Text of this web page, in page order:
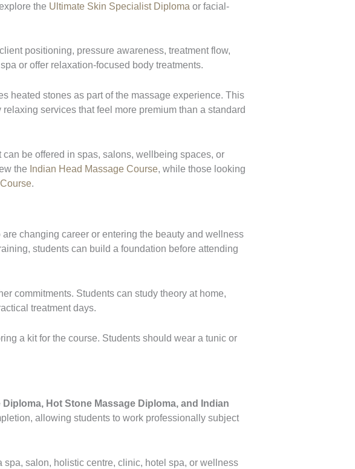
the Ultimate Skin Specialist Diploma or facial-
positioning, pressure awareness, treatment flow,
or offer relaxation-focused body treatments.
heated stones as part of the massage experience. This
services that feel more premium than a standard
be offered in spas, salons, wellbeing spaces, or
the Indian Head Massage Course, while those looking
.
changing career or entering the beauty and wellness
students can build a foundation before attending
commitments. Students can study theory at home,
treatment days.
a kit for the course. Students should wear a tunic or
Hot Stone Massage Diploma, and Indian
allowing students to work professionally subject
salon, holistic centre, clinic, hotel spa, or wellness